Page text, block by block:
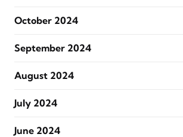
October 2024
September 2024
August 2024
July 2024
June 2024